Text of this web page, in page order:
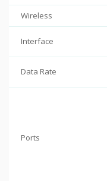
Wireless
Interface
Data Rate
Ports